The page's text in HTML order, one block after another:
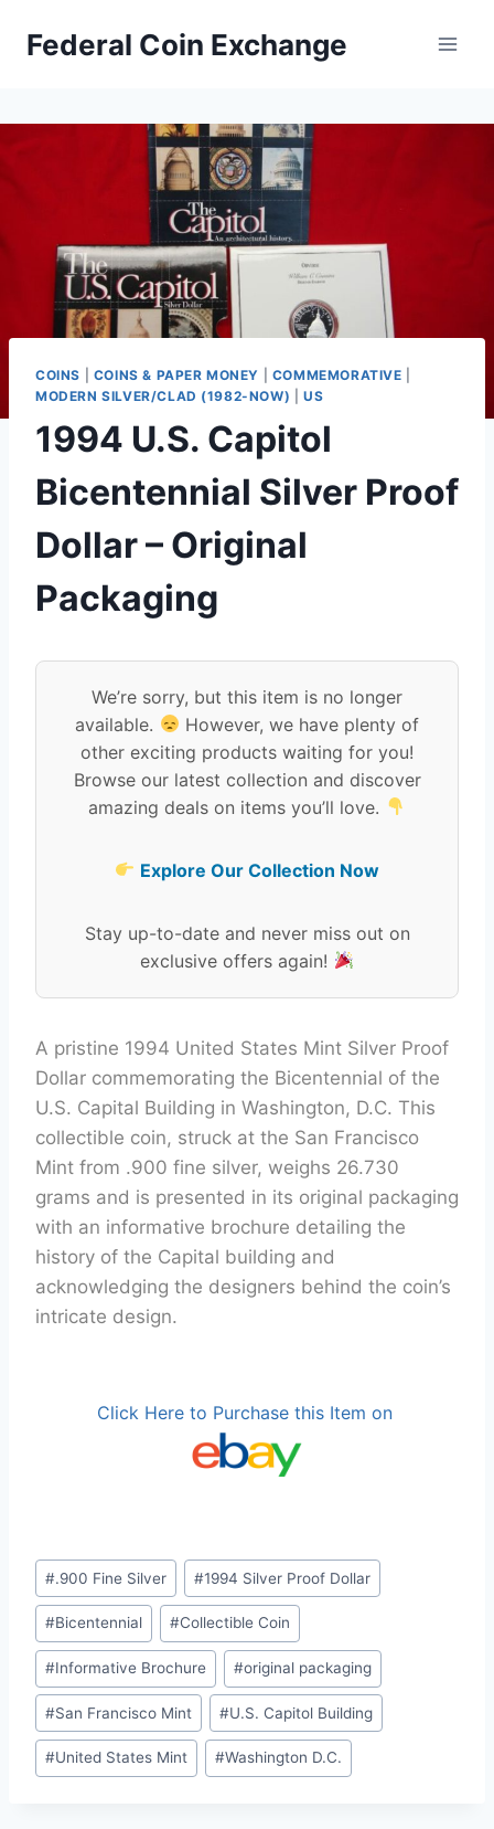
Federal Coin Exchange
COINS COINS & PAPER MONEY COMMEMORATIVE
MODERN SILVER/CLAD (1982-NOW) |US
1994 U.S. Capitol
Bicentennial Silver Proof
Dollar – Original
Packaging
We’re sorry, but this item is no longer
available.
However, we have plenty of
other exciting products waiting for you!
Browse our latest collection and discover
amazing deals on items you’ll love.
Explore Our Collection Now
Stay up-to-date and never miss out on
exclusive offers again!
A pristine 1994 United States Mint Silver Proof
Dollar commemorating the Bicentennial of the
U.S. Capital Building in Washington, D.C. This
collectible coin, struck at the San Francisco
Mint from .900 fine silver, weighs 26.730
grams and is presented in its original packaging
with an informative brochure detailing the
history of the Capital building and
acknowledging the designers behind the coin’s
intricate design.
Click Here to Purchase this Item on
Post
Tags:
#.900 Fine Silver #1994 Silver Proof Dollar
#Bicentennial #Collectible Coin
#Informative Brochure #original packaging
#San Francisco Mint #U.S. Capitol Building
#United States Mint #Washington D.C.